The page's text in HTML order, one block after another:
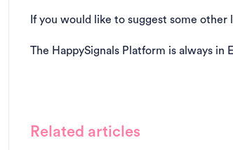
If you would like to suggest some other
The HappySignals Platform is always in
Related articles